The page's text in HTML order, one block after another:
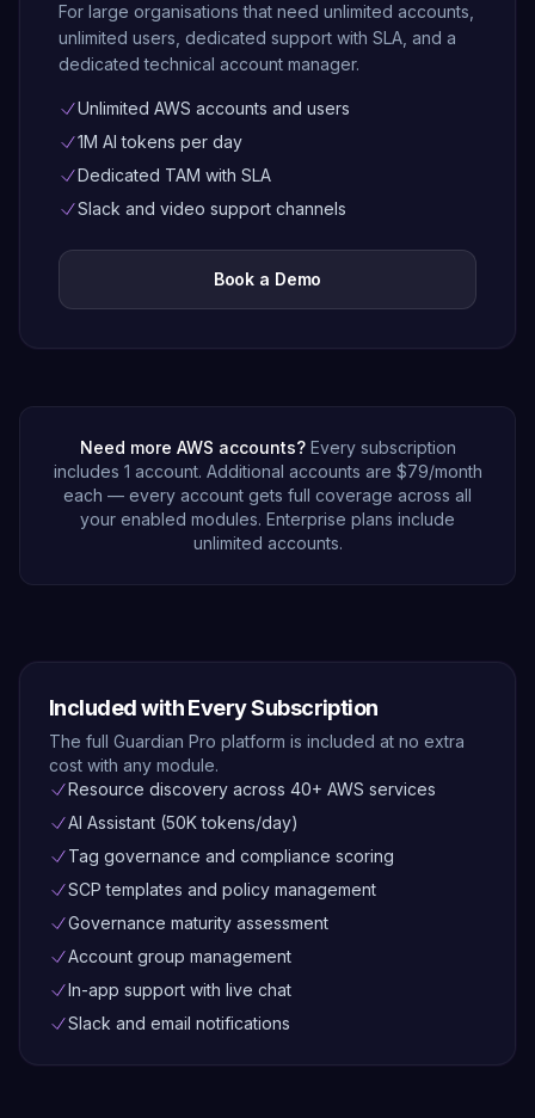
For large organisations that need unlimited accounts,
unlimited users, dedicated support with SLA, and a
dedicated technical account manager.
Unlimited AWS accounts and users
1M AI tokens per day
Dedicated TAM with SLA
Slack and video support channels
Book a Demo
Need more AWS accounts? Every subscription
includes 1 account. Additional accounts are $79/month
each — every account gets full coverage across all
your enabled modules. Enterprise plans include
unlimited accounts.
Included with Every Subscription
The full Guardian Pro platform is included at no extra
cost with any module.
Resource discovery across 40+ AWS services
AI Assistant (50K tokens/day)
Tag governance and compliance scoring
SCP templates and policy management
Governance maturity assessment
Account group management
In-app support with live chat
Slack and email notifications